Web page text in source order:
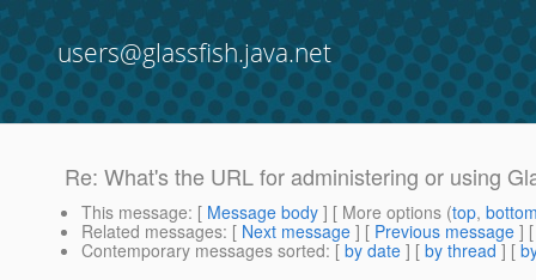
users@glassfish.java.net
Re: What's the URL for administering or using
This message: [ Message body ] [ More options (top,
Related messages: [ Next message ] [ Previous message ]
Contemporary messages sorted: [ by date ] [ by thread ] [